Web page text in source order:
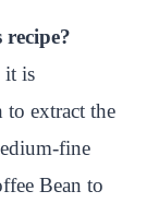
it is
to extract the
fine
Bean to